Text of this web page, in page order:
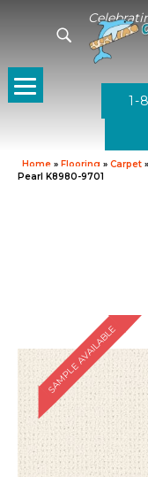
1-
Home » Flooring » Carpet »
Pearl K8980-9701
SAMPLE AVAILABLE